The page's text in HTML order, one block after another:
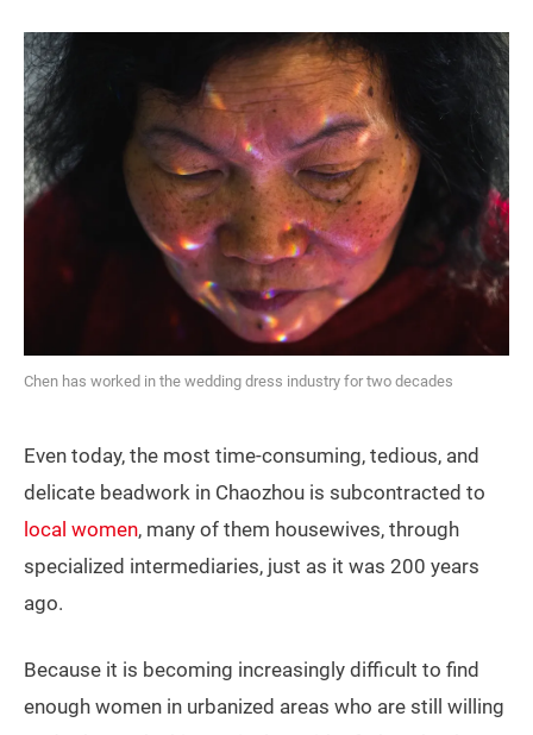
Chen has worked in the wedding dress industry for two decades
Even today, the most time-consuming, tedious, and
delicate beadwork in Chaozhou is subcontracted to
local women, many of them housewives, through
specialized intermediaries, just as it was 200 years
ago.
Because it is becoming increasingly difficult to find
enough women in urbanized areas who are still willing